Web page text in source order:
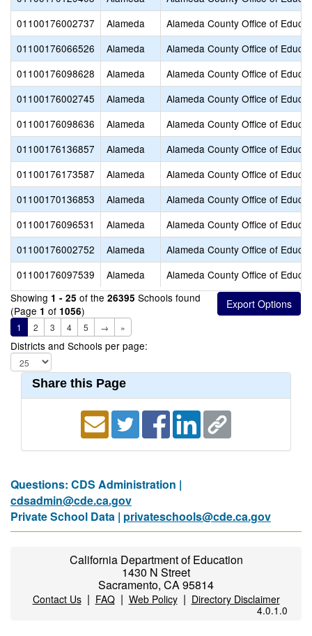
01100176002737
Alameda
Alameda County Office of
01100176066526
Alameda
Alameda County Office of
01100176098628
Alameda
Alameda County Office of
01100176002745
Alameda
Alameda County Office of
01100176098636
Alameda
Alameda County Office of
01100176136857
Alameda
Alameda County Office of
01100176173587
Alameda
Alameda County Office of
01100170136853
Alameda
Alameda County Office of
01100176096531
Alameda
Alameda County Office of
01100176002752
Alameda
Alameda County Office of
01100176097539
Alameda
Alameda County Office of
Showing 1 - 25 of the 26395 Schools found
(Page 1 of 1056)
1 2 3 4 5 → »
Districts and Schools per page:
Share this Page
Questions: CDS Administration |
cdsadmin@cde.ca.gov
Private School Data | privateschools@cde.ca.gov
California Department of Education
1430 N Street
Sacramento, CA 95814
Contact Us| FAQ| Web Policy| Directory Disclaimer
4.0.1.0